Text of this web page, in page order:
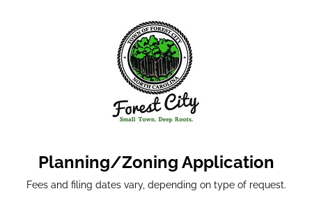
Planning/Zoning Application
Fees and filing dates vary, depending on type of request.